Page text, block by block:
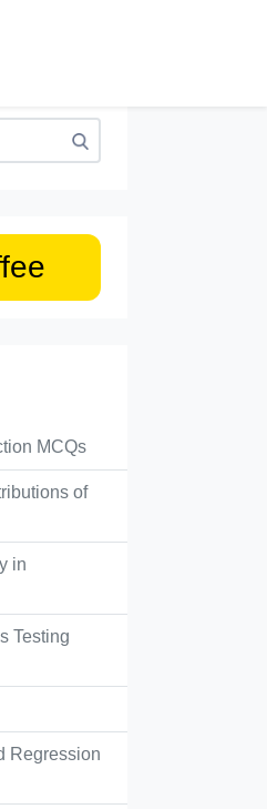
MCQs
of
in
Testing
Regression